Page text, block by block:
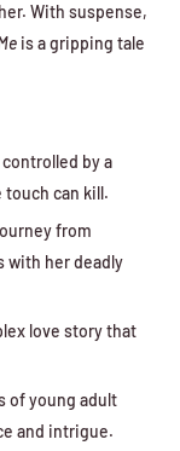
With suspense,
is a gripping tale
by a
can kill.
from
with her deadly
love story that
of young adult
and intrigue.